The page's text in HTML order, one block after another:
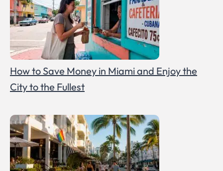
How to Save Money in Miami and Enjoy the
City to the Fullest